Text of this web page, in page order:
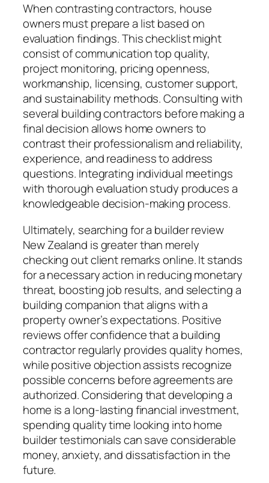
When contrasting contractors, house
owners must prepare a list based on
evaluation findings. This checklist might
consist of communication top quality,
project monitoring, pricing openness,
workmanship, licensing, customer support,
and sustainability methods. Consulting with
several building contractors before making a
final decision allows home owners to
contrast their professionalism and reliability,
experience, and readiness to address
questions. Integrating individual meetings
with thorough evaluation study produces a
knowledgeable decision-making process.
Ultimately, searching for a builder review
New Zealand is greater than merely
checking out client remarks online. It stands
for a necessary action in reducing monetary
threat, boosting job results, and selecting a
building companion that aligns with a
property owner’s expectations. Positive
reviews offer confidence that a building
contractor regularly provides quality homes,
while positive objection assists recognize
possible concerns before agreements are
authorized. Considering that developing a
home is a long-lasting financial investment,
spending quality time looking into home
builder testimonials can save considerable
money, anxiety, and dissatisfaction in the
future.